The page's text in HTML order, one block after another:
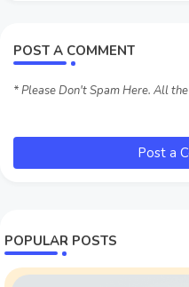
POST A COMMENT
* Please Don't Spam Here. All
Post a
POPULAR POSTS